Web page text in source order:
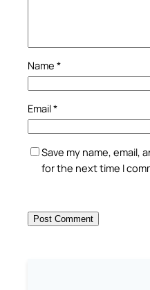
Name *
Email*
Save my name, email,
for the next time I